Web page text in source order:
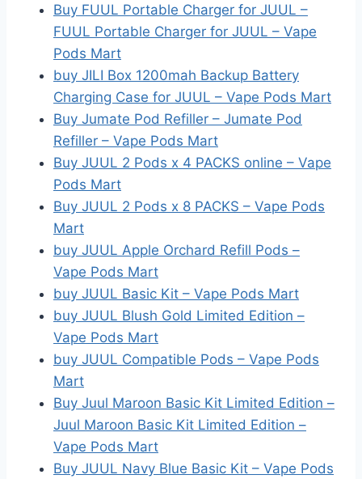
Buy FUUL Portable Charger for JUUL –
FUUL Portable Charger for JUUL – Vape
Pods Mart
buy JILI Box 1200mah Backup Battery
Charging Case for JUUL – Vape Pods Mart
Buy Jumate Pod Refiller – Jumate Pod
Refiller – Vape Pods Mart
Buy JUUL 2 Pods x 4 PACKS online – Vape
Pods Mart
Buy JUUL 2 Pods x 8 PACKS – Vape Pods
Mart
buy JUUL Apple Orchard Refill Pods –
Vape Pods Mart
buy JUUL Basic Kit – Vape Pods Mart
buy JUUL Blush Gold Limited Edition –
Vape Pods Mart
buy JUUL Compatible Pods – Vape Pods
Mart
Buy Juul Maroon Basic Kit Limited Edition –
Juul Maroon Basic Kit Limited Edition –
Vape Pods Mart
Buy JUUL Navy Blue Basic Kit – Vape Pods